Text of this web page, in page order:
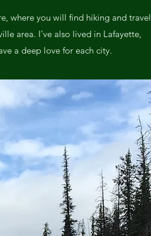
where you will find hiking and travel
area. I've also lived in Lafayette,
a deep love for each city.